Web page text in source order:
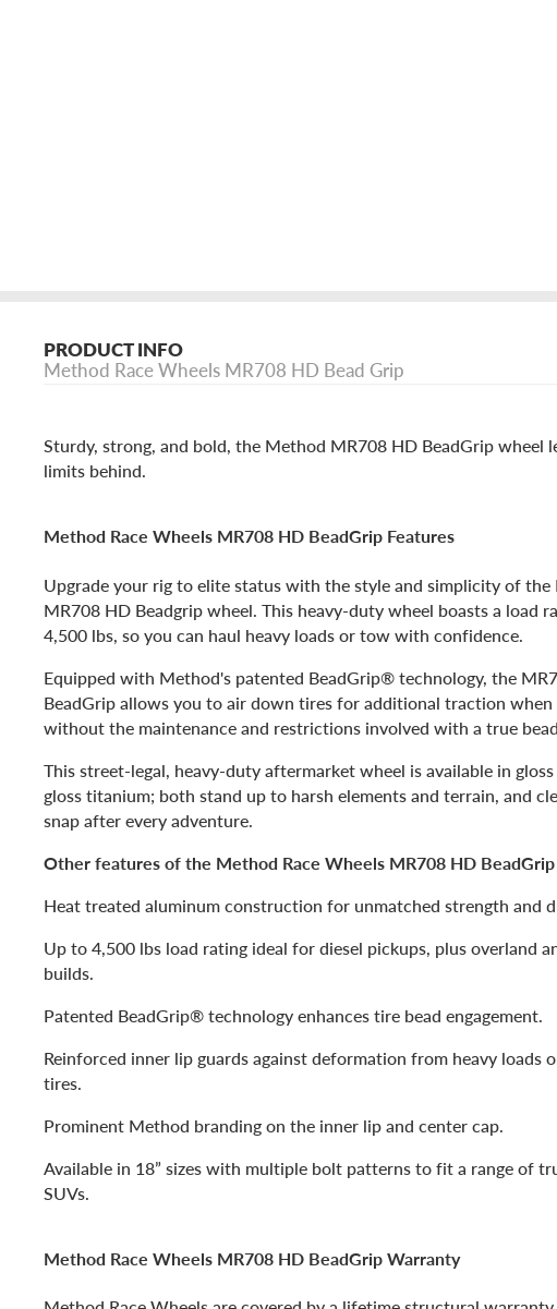
PRODUCT INFO
Method Race Wheels MR708 HD Bead Grip
Sturdy, strong, and bold, the Method MR708 HD BeadGrip wheel
limits behind.
Method Race Wheels MR708 HD BeadGrip Features
Upgrade your rig to elite status with the style and simplicity of the
MR708 HD Beadgrip wheel. This heavy-duty wheel boasts a load
4,500 lbs, so you can haul heavy loads or tow with confidence.
Equipped with Method's patented BeadGrip® technology, the
BeadGrip allows you to air down tires for additional traction when
without the maintenance and restrictions involved with a true
This street-legal, heavy-duty aftermarket wheel is available in
gloss titanium; both stand up to harsh elements and terrain, and
snap after every adventure.
Other features of the Method Race Wheels MR708 HD
Heat treated aluminum construction for unmatched strength and
Up to 4,500 lbs load rating ideal for diesel pickups, plus overland
builds.
Patented BeadGrip® technology enhances tire bead engagement.
Reinforced inner lip guards against deformation from heavy loads
tires.
Prominent Method branding on the inner lip and center cap.
Available in 18” sizes with multiple bolt patterns to fit a range of
SUVs.
Method Race Wheels MR708 HD BeadGrip Warranty